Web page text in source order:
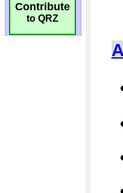
Contribute
to QRZ